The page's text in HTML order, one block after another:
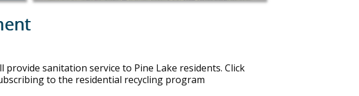
provide sanitation service to Pine Lake residents. Click
to the residential recycling program